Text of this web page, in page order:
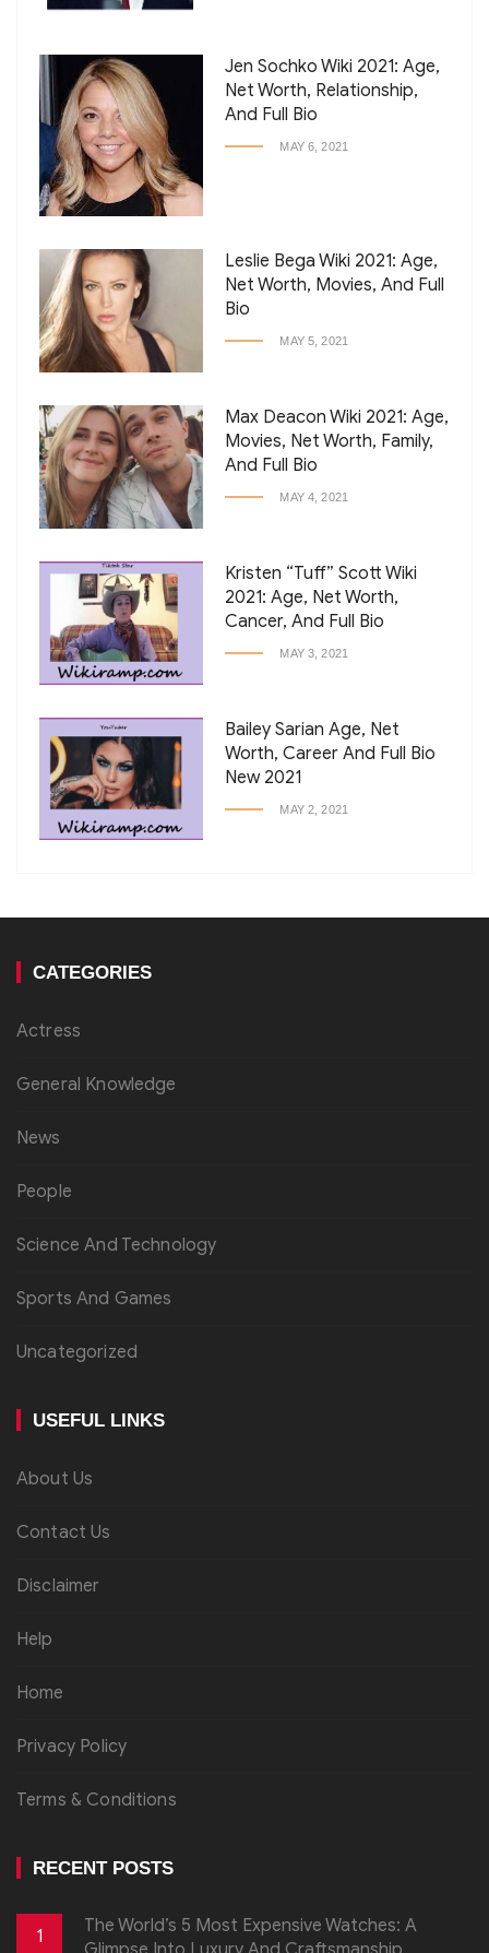
Jen Sochko Wiki 2021: Age,
Net Worth, Relationship,
And Full Bio
MAY 6, 2021
Leslie Bega Wiki 2021: Age,
Net Worth, Movies, And Full
Bio
MAY 5, 2021
Max Deacon Wiki 2021: Age,
Movies, Net Worth, Family,
And Full Bio
MAY 4, 2021
Kristen “Tuff” Scott Wiki
2021: Age, Net Worth,
Cancer, And Full Bio
MAY 3, 2021
Bailey Sarian Age, Net
Worth, Career And Full Bio
New 2021
MAY 2, 2021
CATEGORIES
Actress
General Knowledge
News
People
Science And Technology
Sports And Games
Uncategorized
USEFUL LINKS
About Us
Contact Us
Disclaimer
Help
Home
Privacy Policy
Terms & Conditions
RECENT POSTS
1
The World’s 5 Most Expensive Watches: A